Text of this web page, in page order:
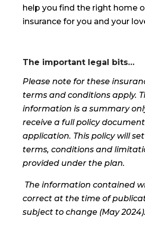
help you find the right home
insurance for you and your
The important legal bits…
Please note for these
terms and conditions apply.
information is a summary
receive a full policy
application. This policy will
terms, conditions and
provided under the plan.
The information contained
correct at the time of
subject to change (May 2024).